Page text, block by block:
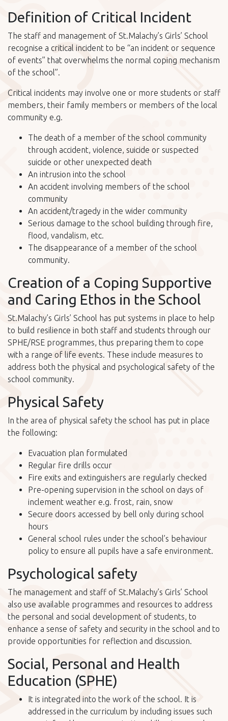
Definition of Critical Incident
The staff and management of St.Malachy’s Girls’ School
recognise a critical incident to be “an incident or sequence
of events” that overwhelms the normal coping mechanism
of the school”.
Critical incidents may involve one or more students or staff
members, their family members or members of the local
community e.g.
The death of a member of the school community
through accident, violence, suicide or suspected
suicide or other unexpected death
An intrusion into the school
An accident involving members of the school
community
An accident/tragedy in the wider community
Serious damage to the school building through fire,
flood, vandalism, etc.
The disappearance of a member of the school
community.
Creation of a Coping Supportive
and Caring Ethos in the School
St.Malachy’s Girls’ School has put systems in place to help
to build resilience in both staff and students through our
SPHE/RSE programmes, thus preparing them to cope
with a range of life events. These include measures to
address both the physical and psychological safety of the
school community.
Physical Safety
In the area of physical safety the school has put in place
the following:
Evacuation plan formulated
Regular fire drills occur
Fire exits and extinguishers are regularly checked
Pre-opening supervision in the school on days of
inclement weather e.g. frost, rain, snow
Secure doors accessed by bell only during school
hours
General school rules under the school’s behaviour
policy to ensure all pupils have a safe environment.
Psychological safety
The management and staff of St.Malachy’s Girls’ School
also use available programmes and resources to address
the personal and social development of students, to
enhance a sense of safety and security in the school and to
provide opportunities for reflection and discussion.
Social, Personal and Health
Education (SPHE)
It is integrated into the work of the school. It is
addressed in the curriculum by including issues such